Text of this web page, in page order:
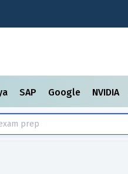
SAP Google NVIDIA